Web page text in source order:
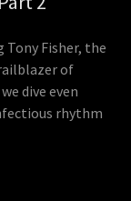
Tony Fisher, the
of
dive even
rhythm